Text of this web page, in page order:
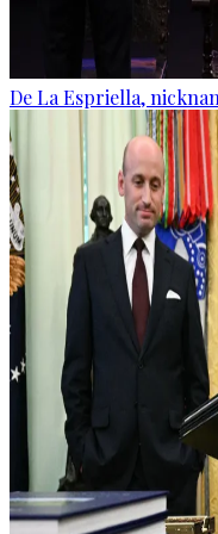
De La Espriella,